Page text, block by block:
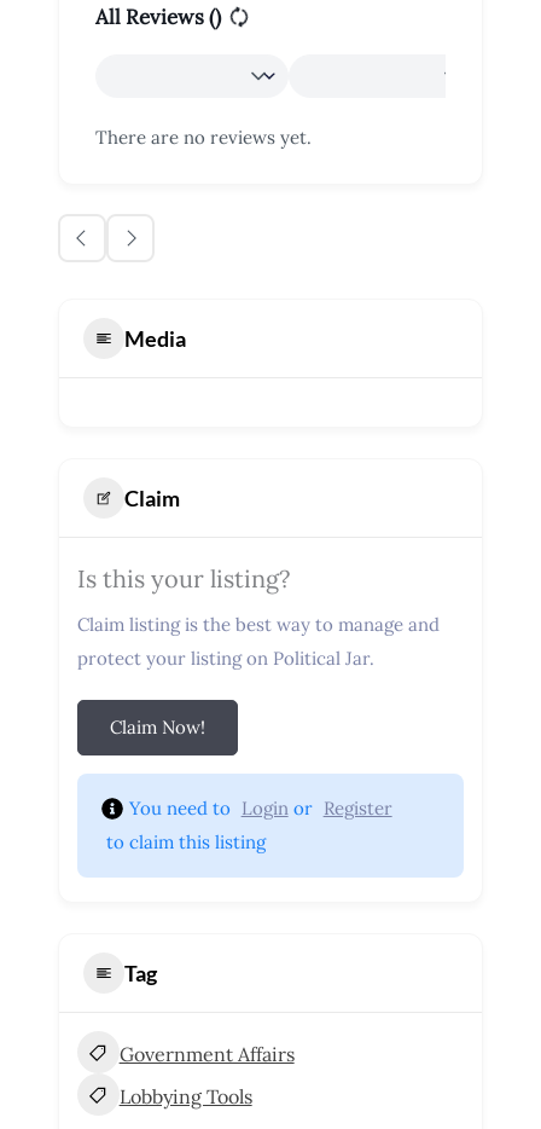
All Reviews ()
There are no reviews yet.
Media
Claim
Is this your listing?
Claim listing is the best way to manage and
protect your listing on Political Jar.
Claim Now!
You need to Login or Register
to claim this listing
Tag
Government Affairs
Lobbying Tools